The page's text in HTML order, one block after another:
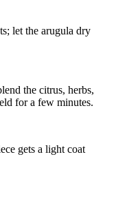
let the arugula dry
the citrus, herbs,
for a few minutes.
gets a light coat